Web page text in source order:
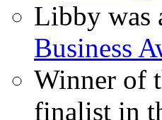
Libby was
Business
Winner of
finalist in